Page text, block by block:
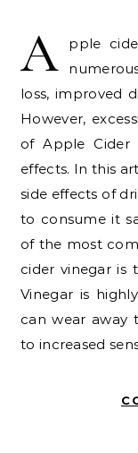
A
pple
loss, improved
However,
of Apple Cider
effects. In this
side effects of
to consume it
of the most
cider vinegar is
Vinegar is
can wear away
to increased